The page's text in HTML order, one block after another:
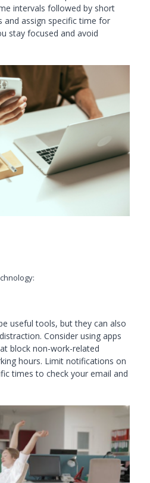
intervals followed by short
and assign specific time for
stay focused and avoid
useful tools, but they can also
Consider using apps
block non-work-related
hours. Limit notifications on
times to check your email and